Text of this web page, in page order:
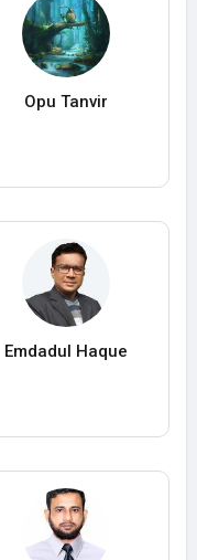
Opu Tanvir
Emdadul Haque